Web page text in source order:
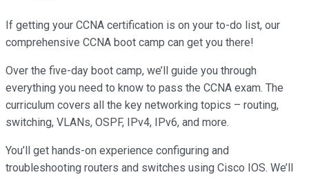
If getting your CCNA certification is on your to-do list, our
comprehensive CCNA boot camp can get you there!
Over the five-day boot camp, we’ll guide you through
everything you need to know to pass the CCNA exam. The
curriculum covers all the key networking topics – routing,
switching, VLANs, OSPF, IPv4, IPv6, and more.
You’ll get hands-on experience configuring and
troubleshooting routers and switches using Cisco IOS. We’ll